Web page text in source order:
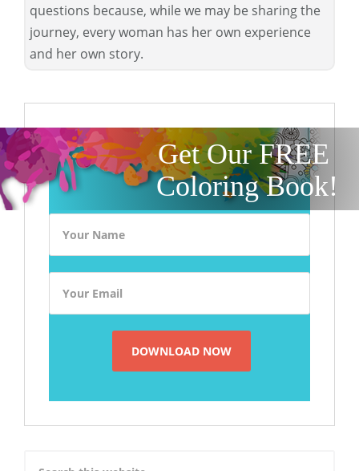
questions because, while we may be sharing the
journey, every woman has her own experience
and her own story.
Get Our FREE
Coloring Book!